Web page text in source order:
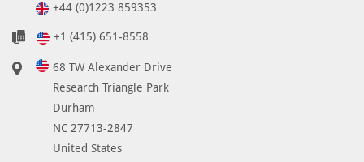
+44 (0)1223 859353
+1 (415) 651-8558
68 TW Alexander Drive
Research Triangle Park
Durham
NC 27713-2847
United States